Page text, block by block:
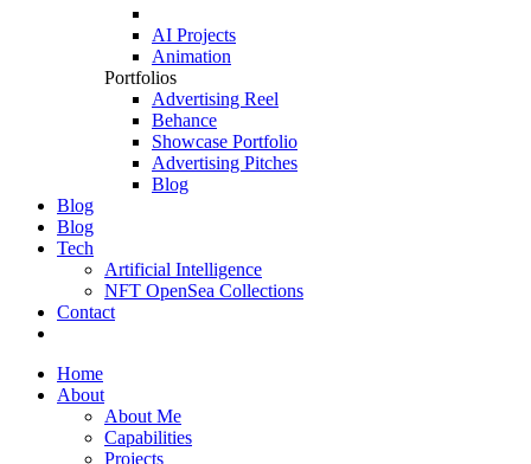
AI Projects
Animation
Portfolios
Advertising Reel
Behance
Showcase Portfolio
Advertising Pitches
Blog
Blog
Blog
Tech
Artificial Intelligence
NFT OpenSea Collections
Contact
Home
About
About Me
Capabilities
Projects